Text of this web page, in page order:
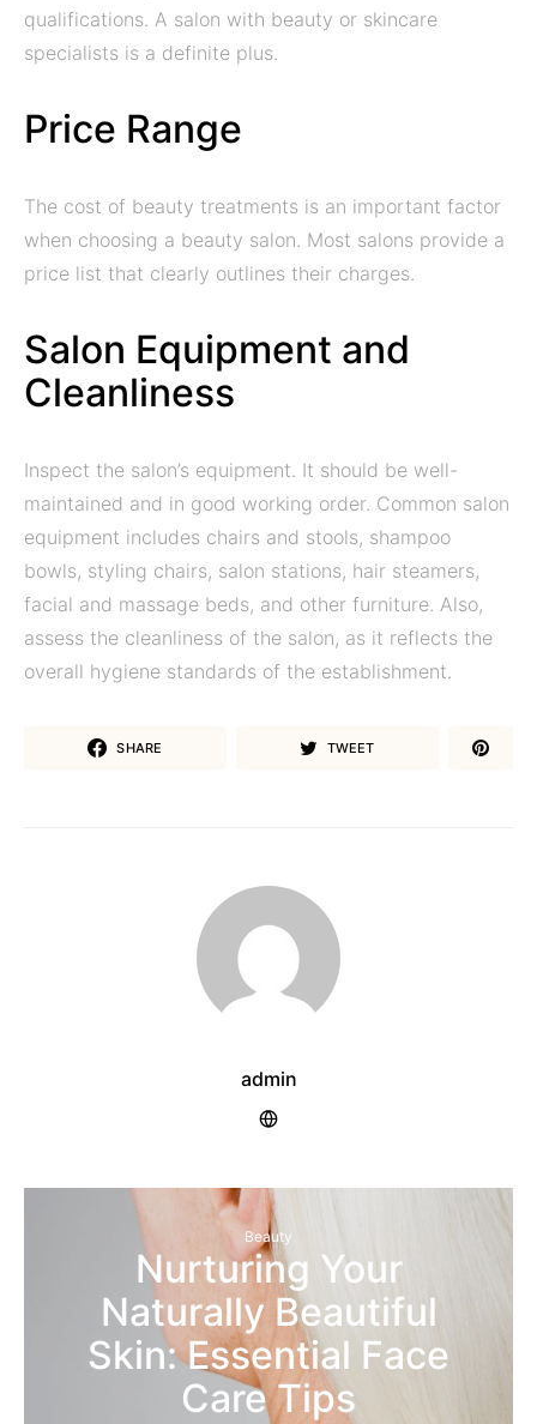
qualifications. A salon with beauty or skincare
specialists is a definite plus.
Price Range
The cost of beauty treatments is an important factor
when choosing a beauty salon. Most salons provide a
price list that clearly outlines their charges.
Salon Equipment and
Cleanliness
Inspect the salon’s equipment. It should be well-
maintained and in good working order. Common salon
equipment includes chairs and stools, shampoo
bowls, styling chairs, salon stations, hair steamers,
facial and massage beds, and other furniture. Also,
assess the cleanliness of the salon, as it reflects the
overall hygiene standards of the establishment.
SHARE TWEET
admin
Beauty
Nurturing Your
Naturally Beautiful
Skin: Essential Face
Care Tips